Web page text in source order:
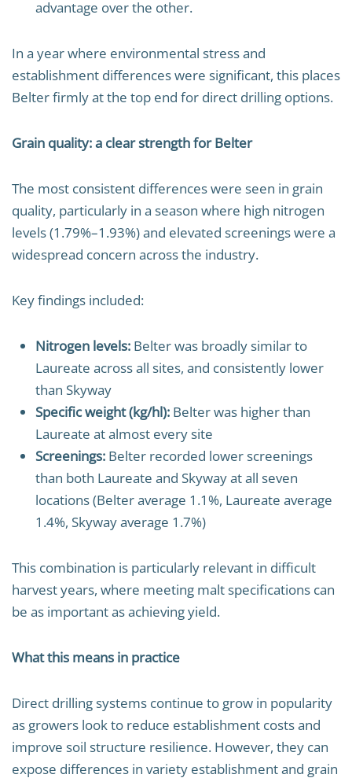
advantage over the other.
In a year where environmental stress and
establishment differences were significant, this places
Belter firmly at the top end for direct drilling options.
Grain quality: a clear strength for Belter
The most consistent differences were seen in grain
quality, particularly in a season where high nitrogen
levels (1.79%–1.93%) and elevated screenings were a
widespread concern across the industry.
Key findings included:
Nitrogen levels: Belter was broadly similar to
Laureate across all sites, and consistently lower
than Skyway
Specific weight (kg/hl): Belter was higher than
Laureate at almost every site
Screenings: Belter recorded lower screenings
than both Laureate and Skyway at all seven
locations (Belter average 1.1%, Laureate average
1.4%, Skyway average 1.7%)
This combination is particularly relevant in difficult
harvest years, where meeting malt specifications can
be as important as achieving yield.
What this means in practice
Direct drilling systems continue to grow in popularity
as growers look to reduce establishment costs and
improve soil structure resilience. However, they can
expose differences in variety establishment and grain